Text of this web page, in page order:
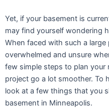
Yet, if your basement is
may find yourself wondering
When faced with such a large
overwhelmed and unsure
few simple steps to plan your
project go a lot smoother. To
look at a few things that you
basement in Minneapolis.